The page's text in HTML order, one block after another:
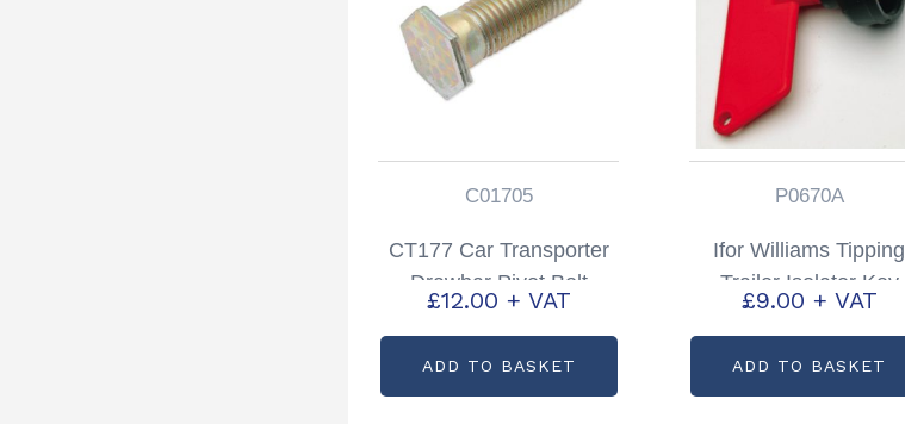
C01705
CT177 Car Transporter
Drawbar Pivot Bolt
Partcode: C01705
£12.00 + VAT
ADD TO BASKET
P0670A
Ifor Williams Tipping
Trailer Isolator Key
Partcode: P0670A
£9.00 + VAT
ADD TO BASKET